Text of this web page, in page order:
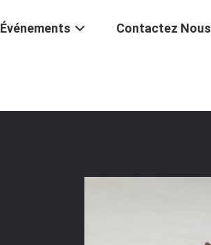
Événements Contactez Nous